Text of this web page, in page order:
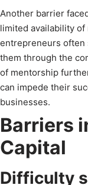
Another barrier
limited availability
entrepreneurs often
them through the
of mentorship
can impede their
businesses.
Barriers
Capital
Difficulty